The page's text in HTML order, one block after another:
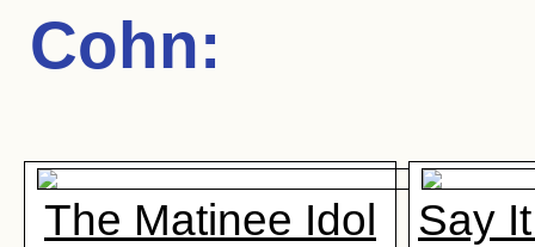
Cohn:
The Matinee Idol Say